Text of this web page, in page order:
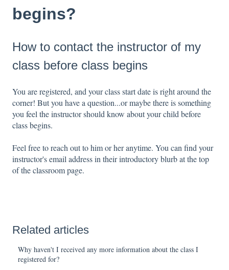
begins?
How to contact the instructor of my
class before class begins
You are registered, and your class start date is right around the
corner! But you have a question...or maybe there is something
you feel the instructor should know about your child before
class begins.
Feel free to reach out to him or her anytime. You can find your
instructor's email address in their introductory blurb at the top
of the classroom page.
Related articles
Why haven't I received any more information about the class I
registered for?